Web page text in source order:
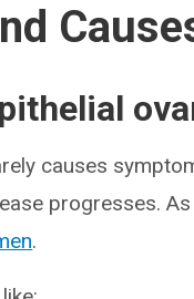
causes
progresses.
.